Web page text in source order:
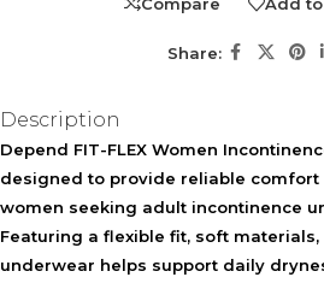
Share:
Description
Depend FIT-FLEX Women
designed to provide reliable
women seeking adult incontinence
Featuring a flexible fit, soft
underwear helps support daily